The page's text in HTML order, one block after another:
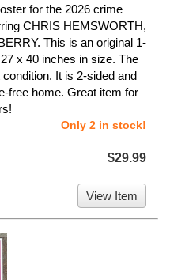
for the 2026 crime
CHRIS HEMSWORTH,
This is an original 1-
x 40 inches in size. The
It is 2-sided and
free home. Great item for
Only 2 in stock!
$29.99
View Item